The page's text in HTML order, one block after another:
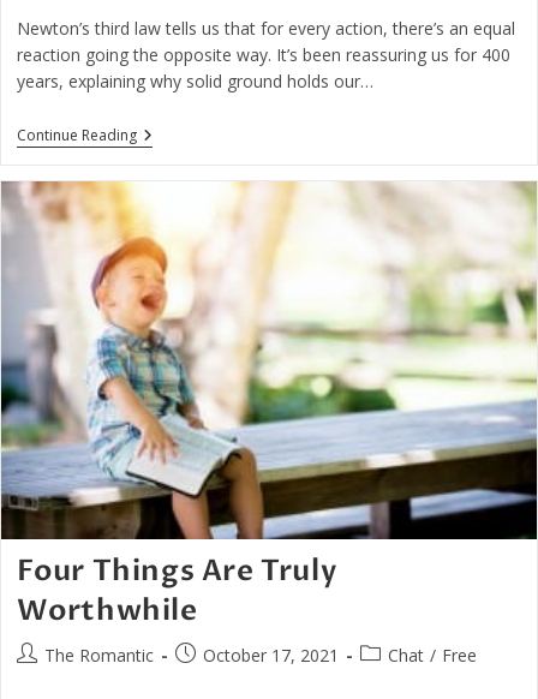
Newton’s third law tells us that for every action, there’s an equal
reaction going the opposite way. It’s been reassuring us for 400
years, explaining why solid ground holds our…
Continue ReadingNewton’s
Third
That
Of
Love
Four Things Are Truly
Worthwhile
PostThe Romantic
PostOctober 17, 2021
PostChat / Free